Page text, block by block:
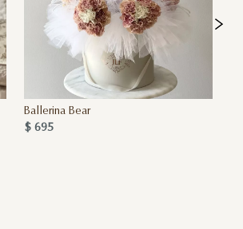
Ballerina Bear
$ 695